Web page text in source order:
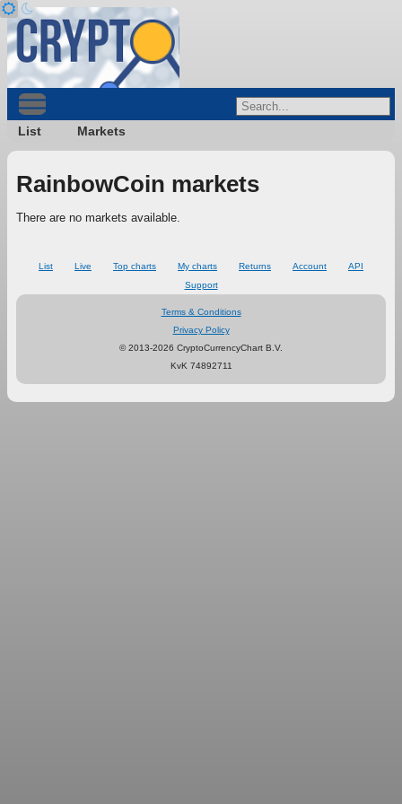
List Markets
RainbowCoin markets
There are no markets available.
List Live Top charts My charts Returns Account
API
Support
Terms & Conditions
Privacy Policy
© 2013-2026 CryptoCurrencyChart B.V.
KvK 74892711